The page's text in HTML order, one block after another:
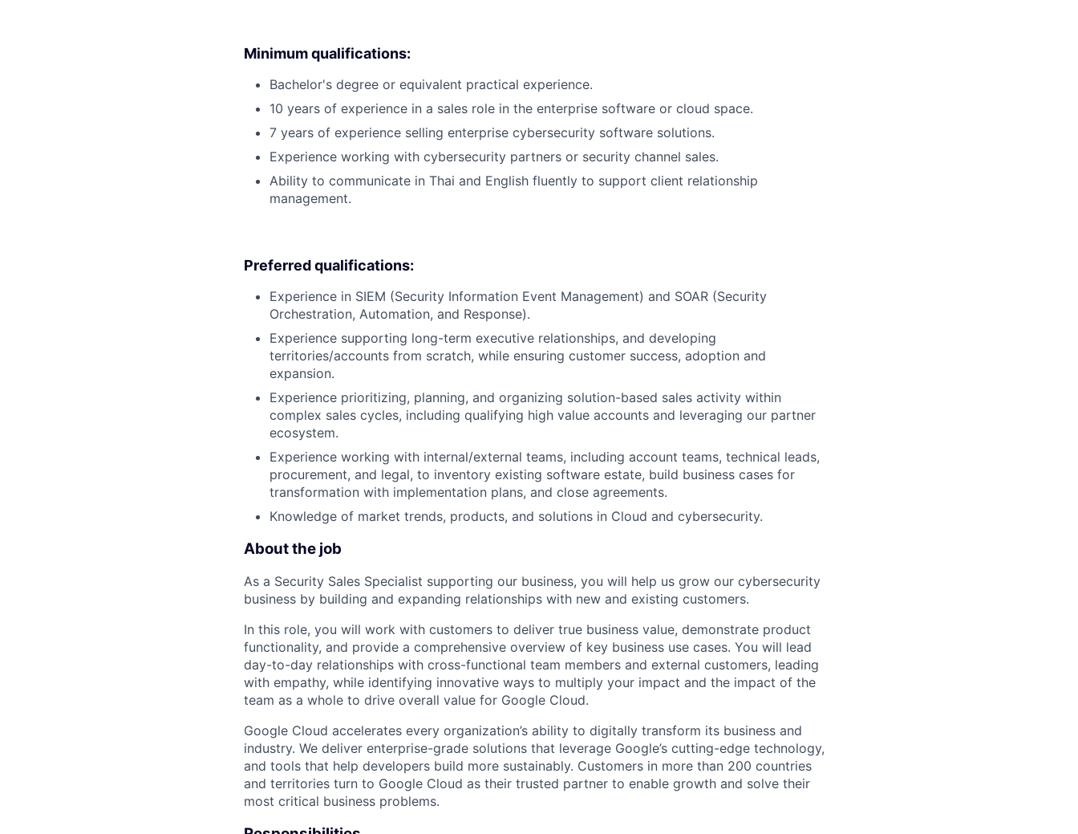
Minimum qualifications:
Bachelor's degree or equivalent practical experience.
10 years of experience in a sales role in the enterprise software or cloud space.
7 years of experience selling enterprise cybersecurity software solutions.
Experience working with cybersecurity partners or security channel sales.
Ability to communicate in Thai and English fluently to support client relationship
management.
Preferred qualifications:
Experience in SIEM (Security Information Event Management) and SOAR (Security
Orchestration, Automation, and Response).
Experience supporting long-term executive relationships, and developing
territories/accounts from scratch, while ensuring customer success, adoption and
expansion.
Experience prioritizing, planning, and organizing solution-based sales activity within
complex sales cycles, including qualifying high value accounts and leveraging our partner
ecosystem.
Experience working with internal/external teams, including account teams, technical leads,
procurement, and legal, to inventory existing software estate, build business cases for
transformation with implementation plans, and close agreements.
Knowledge of market trends, products, and solutions in Cloud and cybersecurity.
About the job
As a Security Sales Specialist supporting our business, you will help us grow our cybersecurity
business by building and expanding relationships with new and existing customers.
In this role, you will work with customers to deliver true business value, demonstrate product
functionality, and provide a comprehensive overview of key business use cases. You will lead
day-to-day relationships with cross-functional team members and external customers, leading
with empathy, while identifying innovative ways to multiply your impact and the impact of the
team as a whole to drive overall value for Google Cloud.
Google Cloud accelerates every organization’s ability to digitally transform its business and
industry. We deliver enterprise-grade solutions that leverage Google’s cutting-edge technology,
and tools that help developers build more sustainably. Customers in more than 200 countries
and territories turn to Google Cloud as their trusted partner to enable growth and solve their
most critical business problems.